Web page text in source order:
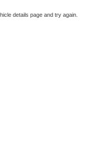
details page and try again.